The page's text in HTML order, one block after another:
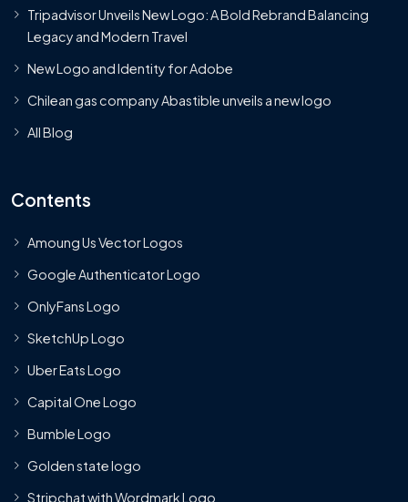
Tripadvisor Unveils New Logo: A Bold Rebrand Balancing
Legacy and Modern Travel
New Logo and Identity for Adobe
Chilean gas company Abastible unveils a new logo
All Blog
Contents
Amoung Us Vector Logos
Google Authenticator Logo
OnlyFans Logo
SketchUp Logo
Uber Eats Logo
Capital One Logo
Bumble Logo
Golden state logo
Stripchat with Wordmark Logo